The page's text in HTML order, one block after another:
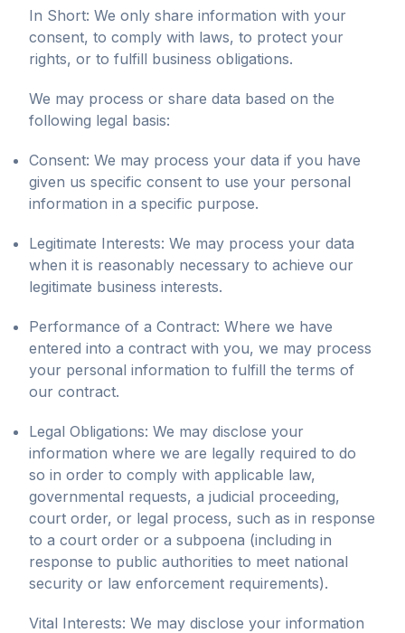
In Short: We only share information with your
consent, to comply with laws, to protect your
rights, or to fulfill business obligations.
We may process or share data based on the
following legal basis:
Consent: We may process your data if you have
given us specific consent to use your personal
information in a specific purpose.
Legitimate Interests: We may process your data
when it is reasonably necessary to achieve our
legitimate business interests.
Performance of a Contract: Where we have
entered into a contract with you, we may process
your personal information to fulfill the terms of
our contract.
Legal Obligations: We may disclose your
information where we are legally required to do
so in order to comply with applicable law,
governmental requests, a judicial proceeding,
court order, or legal process, such as in response
to a court order or a subpoena (including in
response to public authorities to meet national
security or law enforcement requirements).
Vital Interests: We may disclose your information